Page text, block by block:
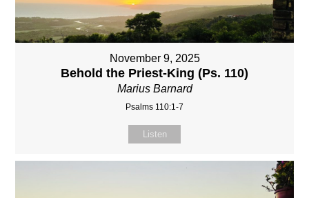
November 9, 2025
Behold the Priest-King (Ps. 110)
Marius Barnard
Psalms 110:1-7
Listen